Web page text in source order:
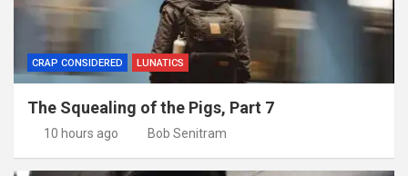
CRAP CONSIDERED LUNATICS
The Squealing of the Pigs, Part 7
10 hours ago Bob Senitram